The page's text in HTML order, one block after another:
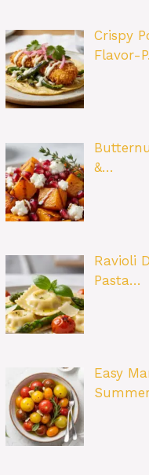
Crispy
Flavor-
&…
Ravioli
Pasta…
Easy